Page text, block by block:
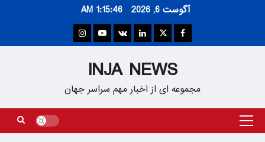
آگوست 6, 2026 1:15:46 AM
Facebook
Twitter
Linkedin
VK
Youtube
Instagram
INJA NEWS
مجموعه ای از اخبار مهم سراسر جهان
Primary